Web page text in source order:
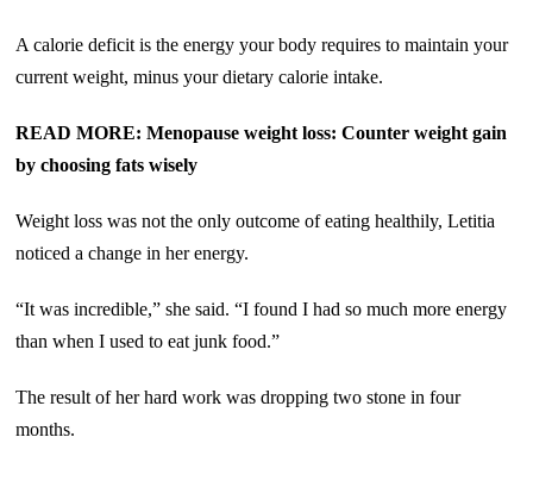
A calorie deficit is the energy your body requires to maintain your
current weight, minus your dietary calorie intake.
READ MORE: Menopause weight loss: Counter weight gain
by choosing fats wisely
Weight loss was not the only outcome of eating healthily, Letitia
noticed a change in her energy.
“It was incredible,” she said. “I found I had so much more energy
than when I used to eat junk food.”
The result of her hard work was dropping two stone in four
months.